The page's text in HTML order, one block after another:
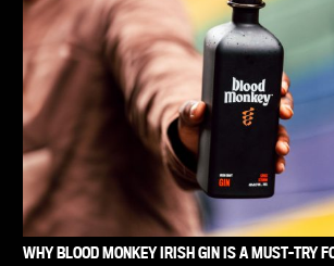
WHY BLOOD MONKEY IRISH GIN IS A MUST-TRY